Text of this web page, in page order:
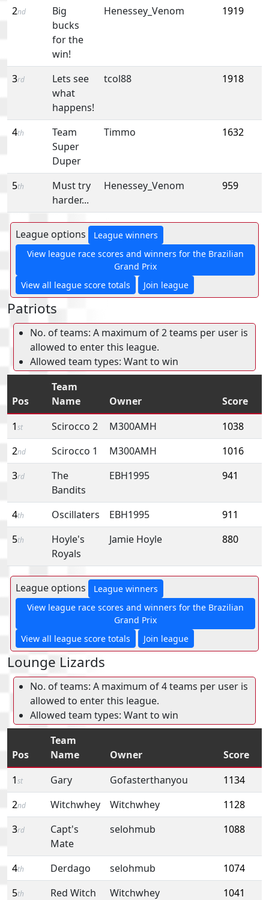
2nd
Big
bucks
for the
win!
Henessey_Venom 1919
3rd
Lets see
what
happens!
tcol88 1918
4th
Team
Super
Duper
Timmo 1632
5th
Must try
harder...
Henessey_Venom 959
League options
League winners
View league race scores and winners for the Brazilian
Grand Prix
View all league score totals
Join league
Patriots
No. of teams: A maximum of 2 teams per user is
allowed to enter this league.
Allowed team types: Want to win
Pos
Team
Name
Owner
Score
1st Scirocco 2 M300AMH
1038
2nd Scirocco 1 M300AMH
1016
3rd
The
Bandits
EBH1995 941
4th Oscillaters EBH1995
911
5th
Hoyle's
Royals
Jamie Hoyle 880
League options
League winners
View league race scores and winners for the Brazilian
Grand Prix
View all league score totals
Join league
Lounge Lizards
No. of teams: A maximum of 4 teams per user is
allowed to enter this league.
Allowed team types: Want to win
Pos
Team
Name
Owner
Score
1st Gary Gofasterthanyou
1134
2nd Witchwhey Witchwhey
1128
3rd
Capt's
Mate
selohmub 1088
4th Derdago selohmub
1074
5th Red Witch Witchwhey 1041